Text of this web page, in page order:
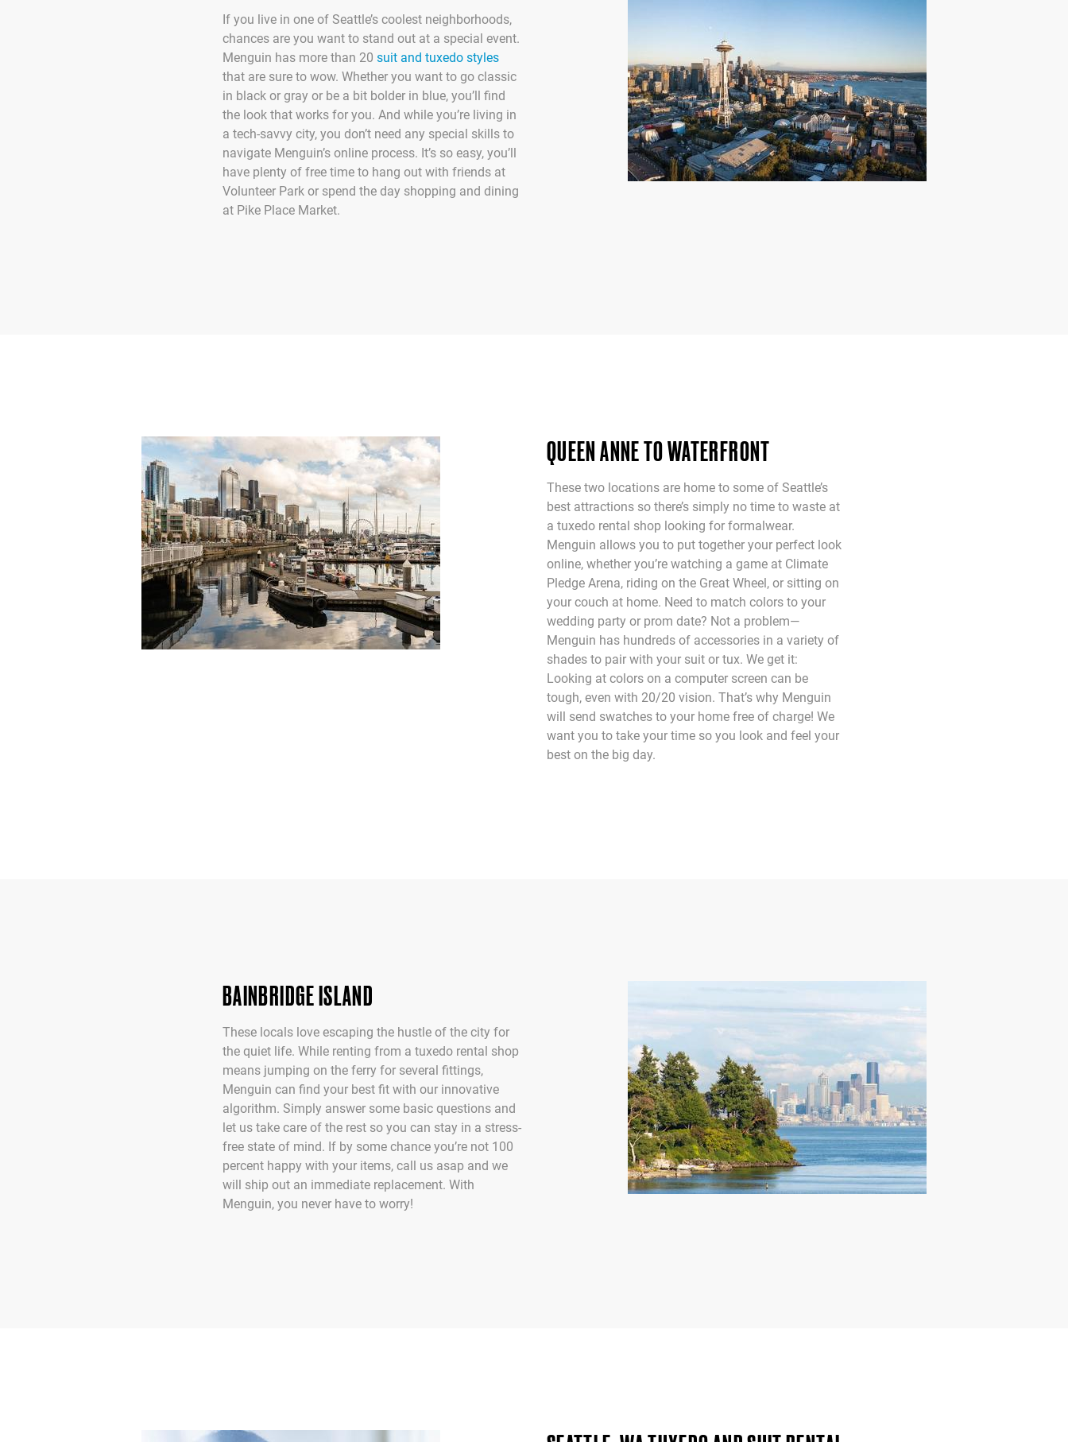
If you live in one of Seattle’s coolest neighborhoods,
chances are you want to stand out at a special event.
Menguin has more than 20 suit and tuxedo styles
that are sure to wow. Whether you want to go classic
in black or gray or be a bit bolder in blue, you’ll find
the look that works for you. And while you’re living in
a tech-savvy city, you don’t need any special skills to
navigate Menguin’s online process. It’s so easy, you’ll
have plenty of free time to hang out with friends at
Volunteer Park or spend the day shopping and dining
at Pike Place Market.
QUEEN ANNE TO WATERFRONT
These two locations are home to some of Seattle’s
best attractions so there’s simply no time to waste at
a tuxedo rental shop looking for formalwear.
Menguin allows you to put together your perfect look
online, whether you’re watching a game at Climate
Pledge Arena, riding on the Great Wheel, or sitting on
your couch at home. Need to match colors to your
wedding party or prom date? Not a problem—
Menguin has hundreds of accessories in a variety of
shades to pair with your suit or tux. We get it:
Looking at colors on a computer screen can be
tough, even with 20/20 vision. That’s why Menguin
will send swatches to your home free of charge! We
want you to take your time so you look and feel your
best on the big day.
BAINBRIDGE ISLAND
These locals love escaping the hustle of the city for
the quiet life. While renting from a tuxedo rental shop
means jumping on the ferry for several fittings,
Menguin can find your best fit with our innovative
algorithm. Simply answer some basic questions and
let us take care of the rest so you can stay in a stress-
free state of mind. If by some chance you’re not 100
percent happy with your items, call us asap and we
will ship out an immediate replacement. With
Menguin, you never have to worry!